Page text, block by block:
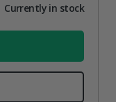
Currently in stock